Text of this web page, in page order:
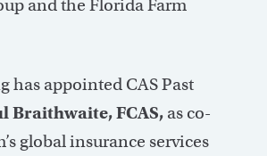
and the Florida Farm
has appointed CAS Past
Braithwaite, FCAS, as co-
global insurance services